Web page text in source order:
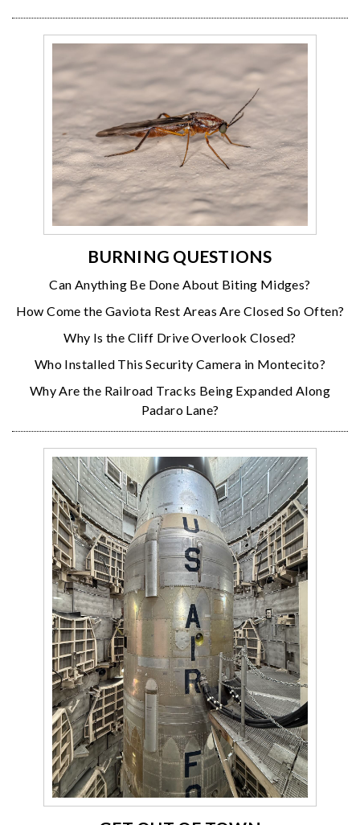
BURNING QUESTIONS
Can Anything Be Done About Biting Midges?
How Come the Gaviota Rest Areas Are Closed So Often?
Why Is the Cliff Drive Overlook Closed?
Who Installed This Security Camera in Montecito?
Why Are the Railroad Tracks Being Expanded Along
Padaro Lane?